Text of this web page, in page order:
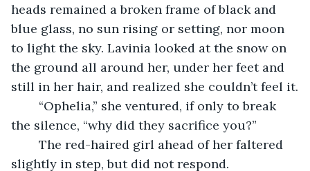
heads remained a broken frame of black and
blue glass, no sun rising or setting, nor moon
to light the sky. Lavinia looked at the snow on
the ground all around her, under her feet and
still in her hair, and realized she couldn’t feel it.
the silence, “why did they sacrifice you?”
slightly in step, but did not respond.